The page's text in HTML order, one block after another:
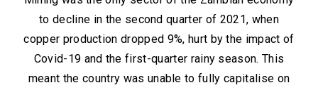
to decline in the second quarter of 2021, when
copper production dropped 9%, hurt by the impact of
Covid-19 and the first-quarter rainy season. This
meant the country was unable to fully capitalise on